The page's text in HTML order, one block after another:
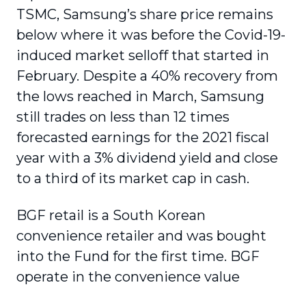
TSMC, Samsung’s share price remains
below where it was before the Covid-19-
induced market selloff that started in
February. Despite a 40% recovery from
the lows reached in March, Samsung
still trades on less than 12 times
forecasted earnings for the 2021 fiscal
year with a 3% dividend yield and close
to a third of its market cap in cash.
BGF retail is a South Korean
convenience retailer and was bought
into the Fund for the first time. BGF
operate in the convenience value